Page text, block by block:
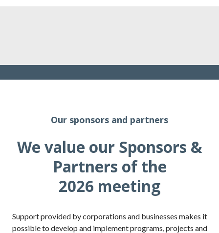
Our sponsors and partners
We value our Sponsors &
Partners of the
2026 meeting
Support provided by corporations and businesses makes it
possible to develop and implement programs, projects and